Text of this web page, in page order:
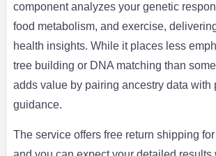
component analyzes your genetic
food metabolism, and exercise,
health insights. While it places less
tree building or DNA matching than
adds value by pairing ancestry data with
guidance.
The service offers free return shipping